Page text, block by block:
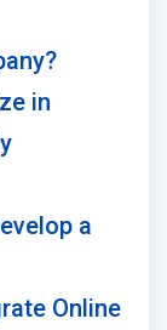
in
a
Online